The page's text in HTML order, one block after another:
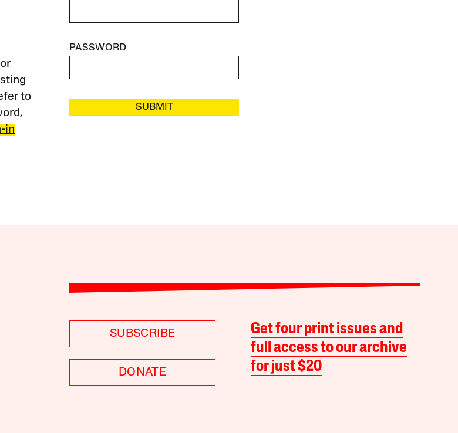
to
in
PASSWORD
SUBMIT
SUBSCRIBE
DONATE
Get four print issues and
full access to our archive
for just $20